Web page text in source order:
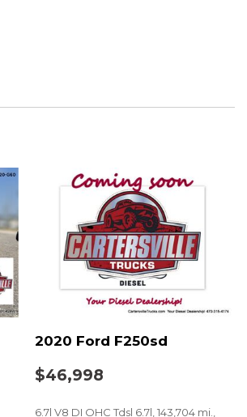
2020 Ford F250sd
$46,998
6.7l V8 DI OHC Tdsl 6.7l, 143,704 mi.,